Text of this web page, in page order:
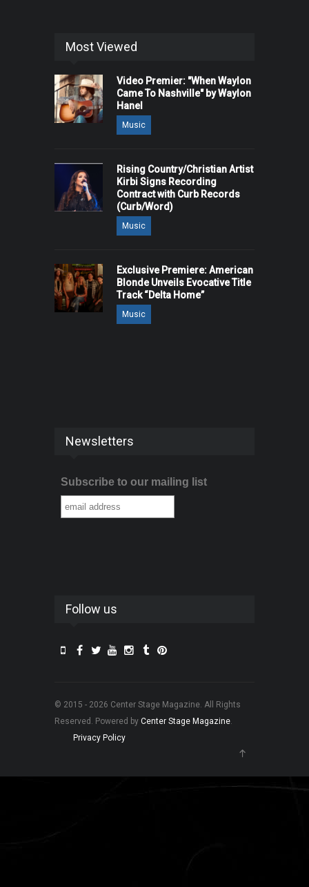
Most Viewed
Video Premier: "When Waylon
Came To Nashville" by Waylon
Hanel
Music
Rising Country/Christian Artist
Kirbi Signs Recording
Contract with Curb Records
(Curb/Word)
Music
Exclusive Premiere: American
Blonde Unveils Evocative Title
Track “Delta Home”
Music
Newsletters
Subscribe to our mailing list
Follow us
© 2015 - 2026 Center Stage Magazine. All Rights
Reserved. Powered by Center Stage Magazine.
Privacy Policy